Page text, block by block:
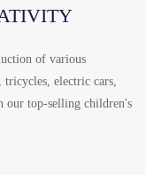
of various
electric cars,
our top-selling children's